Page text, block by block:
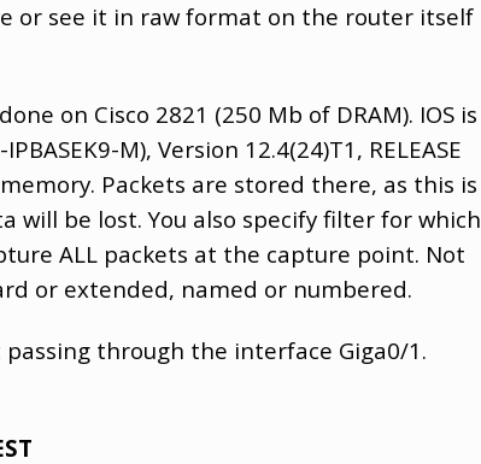
or see it in raw format on the router itself
on Cisco 2821 (250 Mb of DRAM). IOS is
M), Version 12.4(24)T1, RELEASE
Packets are stored there, as this is
will be lost. You also specify filter for which
ALL packets at the capture point. Not
or extended, named or numbered.
through the interface Giga0/1.